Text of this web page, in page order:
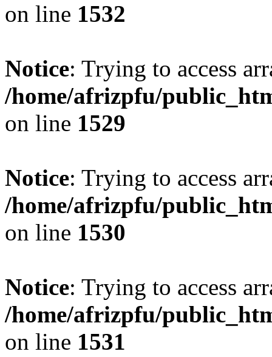
on line 1532
Notice: Trying to access
/home/afrizpfu/
on line 1529
Notice: Trying to access
/home/afrizpfu/
on line 1530
Notice: Trying to access
/home/afrizpfu/
on line 1531